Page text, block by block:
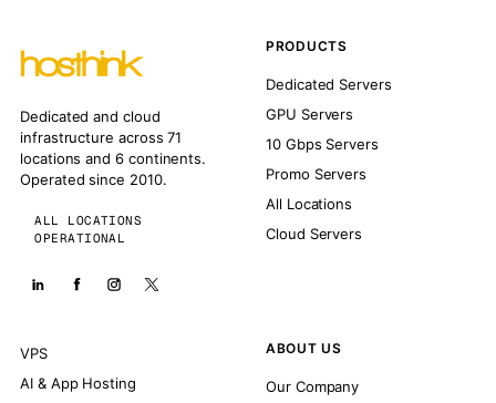
Dedicated and cloud
infrastructure across 71
locations and 6 continents.
Operated since 2010.
ALL LOCATIONS
OPERATIONAL
PRODUCTS
Dedicated Servers
GPU Servers
10 Gbps Servers
Promo Servers
All Locations
Cloud Servers
VPS
AI & App Hosting
ABOUT US
Our Company